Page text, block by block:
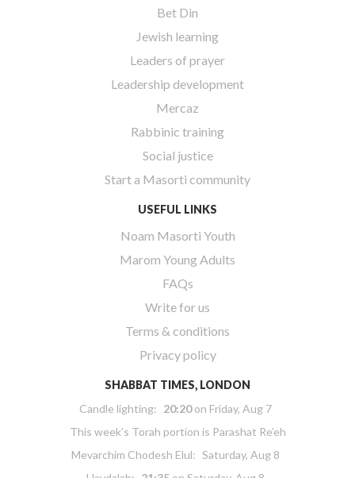
Bet Din
Jewish learning
Leaders of prayer
Leadership development
Mercaz
Rabbinic training
Social justice
Start a Masorti community
USEFUL LINKS
Noam Masorti Youth
Marom Young Adults
FAQs
Write for us
Terms & conditions
Privacy policy
SHABBAT TIMES, LONDON
Candle lighting: 20:20on Friday, Aug 7
This week’s Torah portion is Parashat Re’eh
Mevarchim Chodesh Elul: Saturday, Aug 8